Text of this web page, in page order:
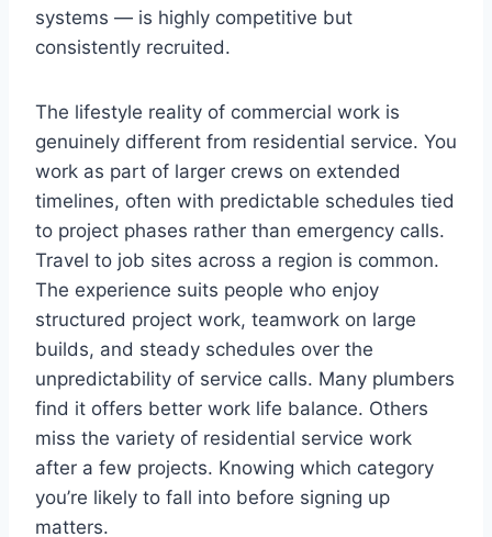
systems — is highly competitive but
consistently recruited.
The lifestyle reality of commercial work is
genuinely different from residential service. You
work as part of larger crews on extended
timelines, often with predictable schedules tied
to project phases rather than emergency calls.
Travel to job sites across a region is common.
The experience suits people who enjoy
structured project work, teamwork on large
builds, and steady schedules over the
unpredictability of service calls. Many plumbers
find it offers better work life balance. Others
miss the variety of residential service work
after a few projects. Knowing which category
you’re likely to fall into before signing up
matters.